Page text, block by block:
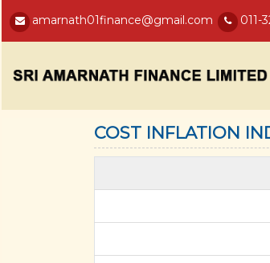
amarnath01finance@gmail.com 011-
COST INFLATION